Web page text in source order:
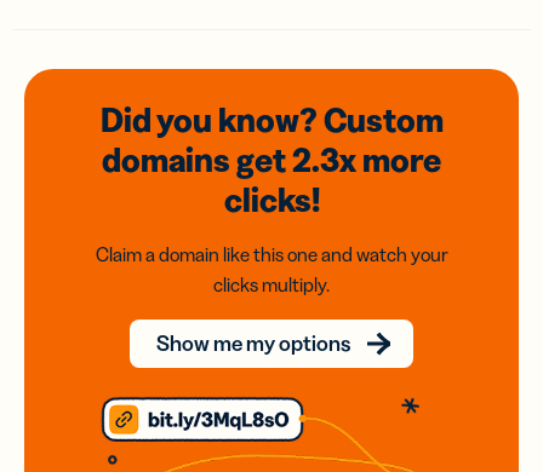
Did you know? Custom
domainsget 2.3xmore
clicks!
Claim a domain like this one and watch your
clicks multiply.
Show me my options